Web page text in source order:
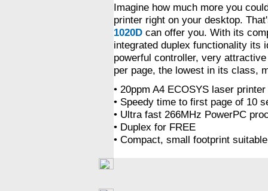
Imagine how much more you
printer right on your desktop.
1020D can offer you. With its
integrated duplex functionality its
powerful controller, very
per page, the lowest in its class,
• 20ppm A4 ECOSYS laser printer
• Speedy time to first page of 10
• Ultra fast 266MHz PowerPC
• Duplex for FREE
• Compact, small footprint